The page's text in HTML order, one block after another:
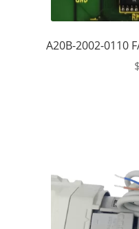
A20B-2002-0110
$